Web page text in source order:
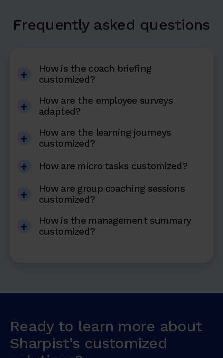
Frequently asked questions
How is the coach briefing
customized?
How are the employee surveys
adapted?
How are the learning journeys
customized?
How are micro tasks customized?
How are group coaching sessions
customized?
How is the management summary
customized?
Ready to learn more about
Sharpist’s customized